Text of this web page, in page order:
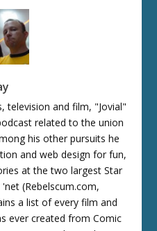
television and film, "Jovial"
related to the union
his other pursuits he
and web design for fun,
at the two largest Star
(Rebelscum.com,
a list of every film and
ever created from Comic